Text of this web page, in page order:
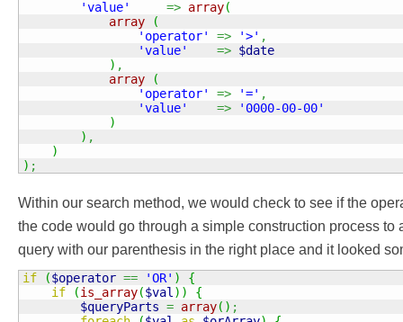
'value'
=> array(
array
(
'operator'
=> '>' ,
'value'
=> $date
) ,
array
(
'operator'
=> '=' ,
'value'
=>
'0000-00-00'
)
) ,
)
) ;
Within our search method, we would check to see if the
the code would go through a simple construction process to
query with our parenthesis in the right place and it looked
if ($operator == 'OR' )
{
if
(is_array($val ) )
{
$queryParts = array( ) ;